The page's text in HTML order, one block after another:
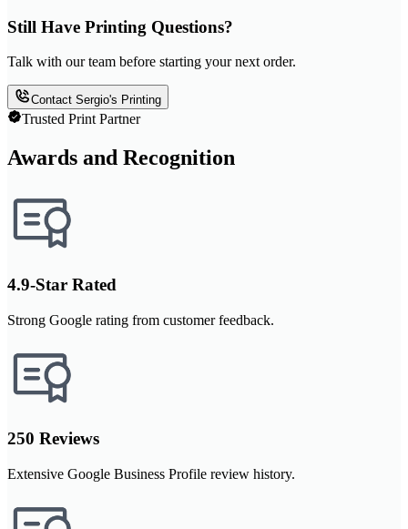
Still Have Printing Questions?
Talk with our team before starting your next order.
Contact Sergio's Printing
Trusted Print Partner
Awards and Recognition
4.9-Star Rated
Strong Google rating from customer feedback.
250 Reviews
Extensive Google Business Profile review history.